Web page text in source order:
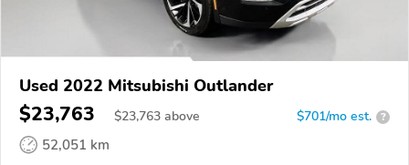
Used 2022 Mitsubishi Outlander
$23,763 $23,763 above $701/mo est. ?
52,051 km